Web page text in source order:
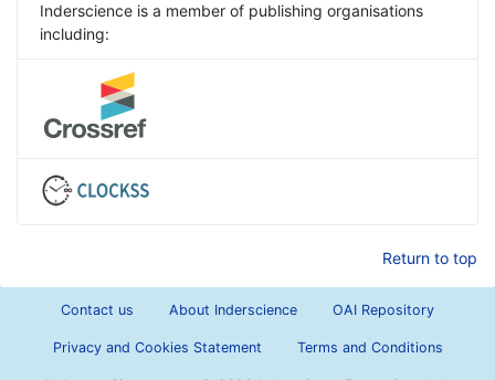
Inderscience is a member of publishing organisations
including:
Return to top
Contact us About Inderscience OAI Repository
Privacy and Cookies Statement Terms and Conditions